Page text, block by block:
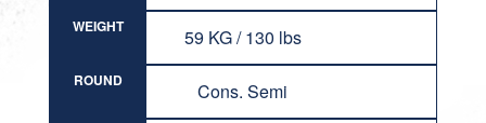
WEIGHT 59 KG / 130 lbs
ROUND Cons. Semi